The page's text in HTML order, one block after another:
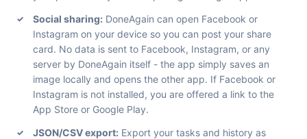
Social sharing: DoneAgain can open Facebook or
Instagram on your device so you can post your share
card. No data is sent to Facebook, Instagram, or any
server by DoneAgain itself - the app simply saves an
image locally and opens the other app. If Facebook or
Instagram is not installed, you are offered a link to the
App Store or Google Play.
JSON/CSV export: Export your tasks and history as